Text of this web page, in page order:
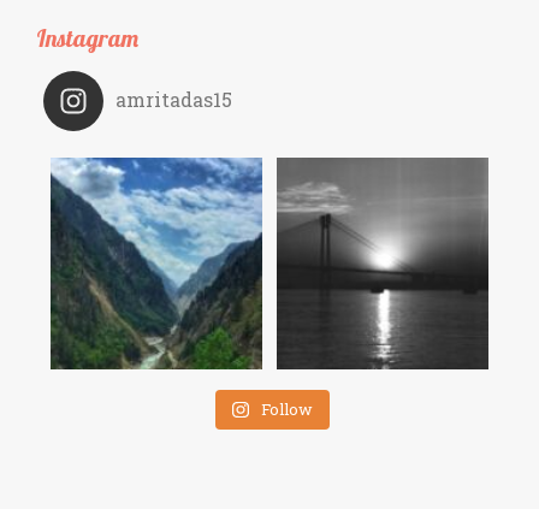
Instagram
amritadas15
Follow